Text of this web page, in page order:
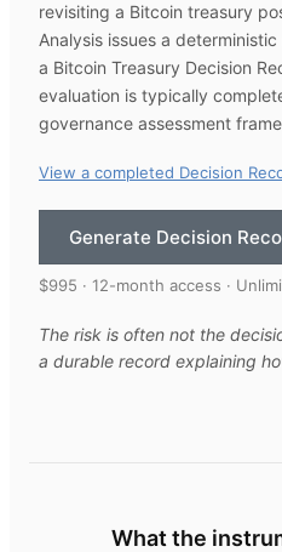
revisiting a Bitcoin treasury
Analysis issues a
a Bitcoin Treasury Decision
evaluation is typically
governance assessment
View a completed Decision
Generate Decision
$995 · 12-month access ·
The risk is often not the
a durable record explaining
What the